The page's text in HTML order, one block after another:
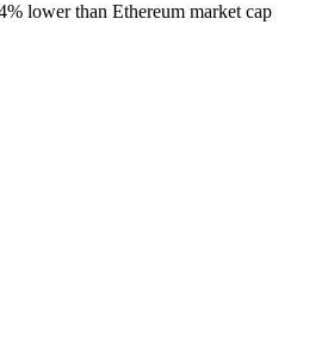
lower than Ethereum market cap